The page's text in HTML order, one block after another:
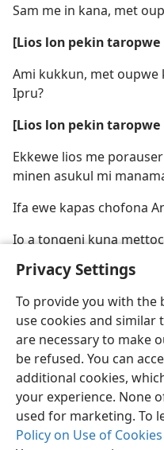
Privacy Settings
To provide you with the
use cookies and similar
are necessary to make
be refused. You can
additional cookies,
your experience. None
used for marketing. To
Policy on Use of
Sam me in kana, met
[Lios lon pekin taropwe
Ami kukkun, met oupwe
Ipru?
[Lios lon pekin taropwe
Ekkewe lios me
minen asukul mi
Ifa ewe kapas chofona
Io a tongeni kuna